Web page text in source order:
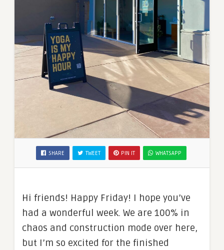
SHARE TWEET PIN IT WHATSAPP
Hi friends! Happy Friday! I hope you’ve
had a wonderful week. We are 100% in
chaos and construction mode over here,
but I’m so excited for the finished